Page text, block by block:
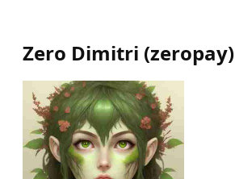
Zero Dimitri (zeropay)